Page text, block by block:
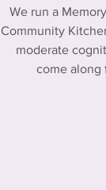
We run a
Community
moderate
come along